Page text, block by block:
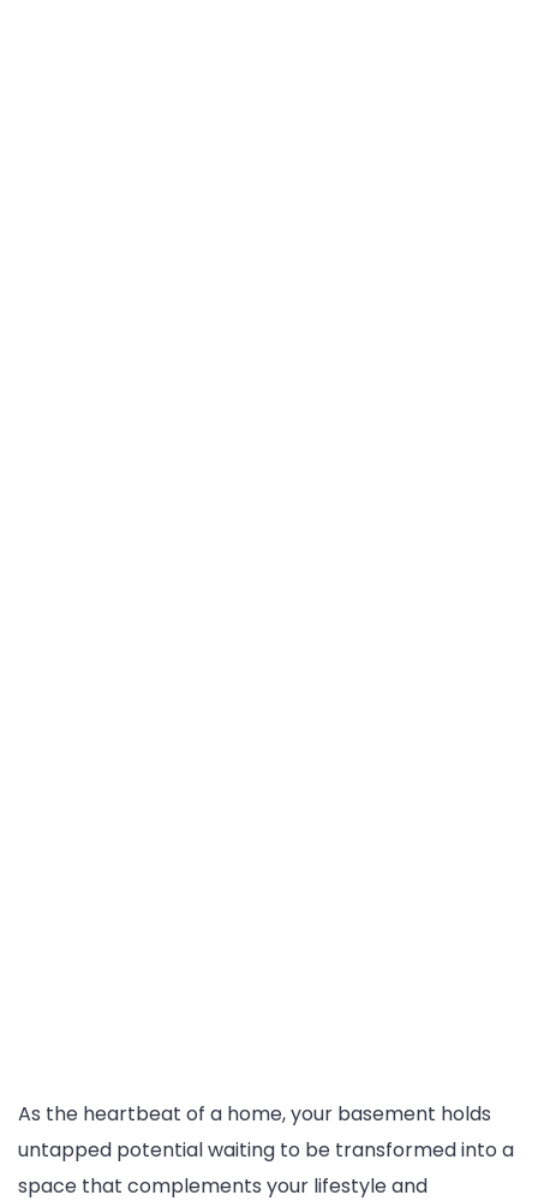
As the heartbeat of a home, your basement holds
untapped potential waiting to be transformed into a
space that complements your lifestyle and